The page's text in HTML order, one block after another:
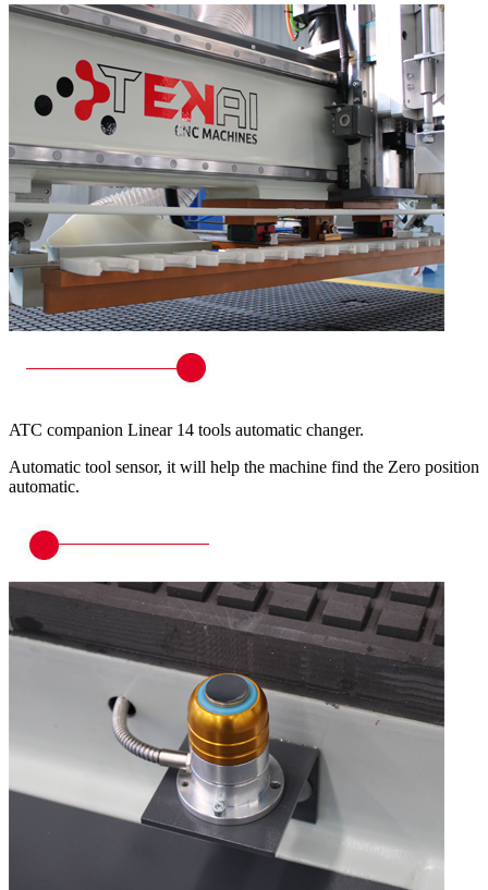
ATC companion Linear 14 tools automatic changer.
Automatic tool sensor, it will help the machine find the Zero position
automatic.